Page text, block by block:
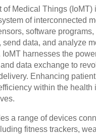
of Medical Things (IoMT)
of interconnected
software
send data, and analyze
IoMT harnesses the
data exchange to
Enhancing
within the health
a range of devices
fitness trackers,